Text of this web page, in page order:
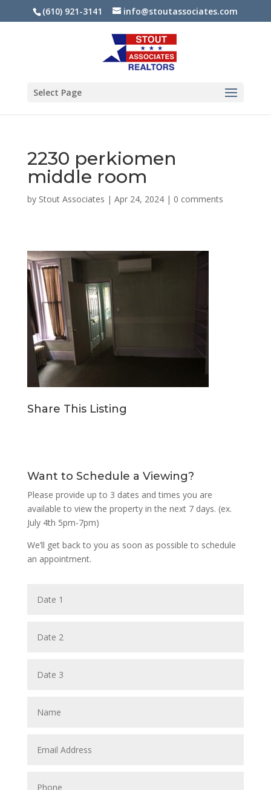
(610) 921-3141 info@stoutassociates.com
Select Page
2230 perkiomen
middle room
by Stout Associates | Apr 24, 2024| 0 comments
Share This Listing
Want to Schedule a Viewing?
Please provide up to 3 dates and times you are
available to view the property in the next 7 days. (ex.
July 4th 5pm-7pm)
We’ll get back to you as soon as possible to schedule
an appointment.